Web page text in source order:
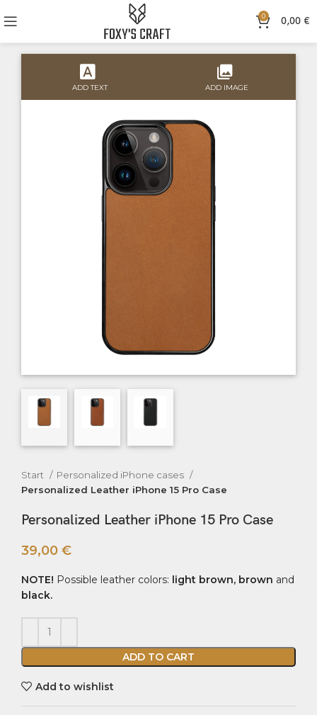
0 0,00 €
ADD TEXT ADD IMAGE
Start
Personalized iPhone cases
Personalized Leather iPhone 15 Pro Case
Personalized Leather iPhone 15 Pro Case
39,00 €
NOTE! Possible leather colors: light brown, brown and
black.
ADD TO CART
Add to wishlist